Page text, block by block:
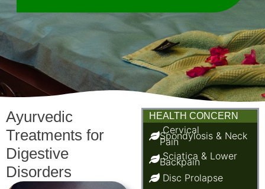
Ayurvedic
Treatments for
Digestive
Disorders
HEALTH CONCERN
Cervical
Spondylosis & Neck
Pain
Sciatica & Lower
Backpain
Disc Prolapse